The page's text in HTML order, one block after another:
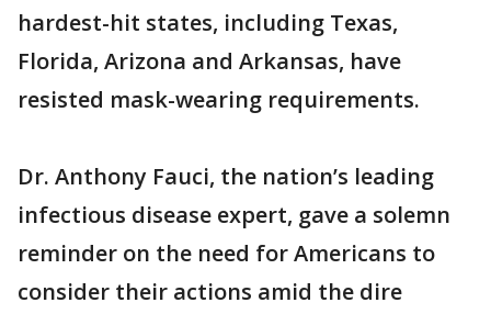
hardest-hit states, including Texas,
Florida, Arizona and Arkansas, have
resisted mask-wearing requirements.
Dr. Anthony Fauci, the nation’s leading
infectious disease expert, gave a solemn
reminder on the need for Americans to
consider their actions amid the dire